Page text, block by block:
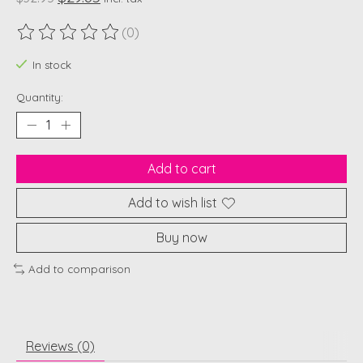
The rating of this product is
(0)
In stock
Quantity:
Add to cart
Add to wish list
Buy now
Add to comparison
Reviews (0)